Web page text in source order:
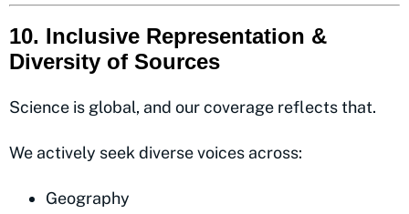
10. Inclusive Representation &
Diversity of Sources
Science is global, and our coverage reflects that.
We actively seek diverse voices across:
Geography